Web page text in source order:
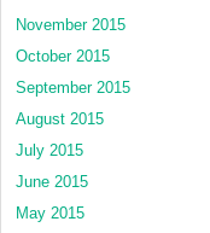
November 2015
October 2015
September 2015
August 2015
July 2015
June 2015
May 2015